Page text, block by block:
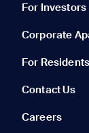
For Investors
Corporate
For Residents
Contact Us
Careers